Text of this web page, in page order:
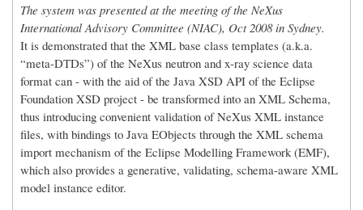
The system was presented at the meeting of the NeXus
International Advisory Committee (NIAC), Oct 2008 in Sydney.
It is demonstrated that the XML base class templates (a.k.a.
“meta-DTDs”) of the NeXus neutron and x-ray science data
format can - with the aid of the Java XSD API of the Eclipse
Foundation XSD project - be transformed into an XML Schema,
thus introducing convenient validation of NeXus XML instance
files, with bindings to Java EObjects through the XML schema
import mechanism of the Eclipse Modelling Framework (EMF),
which also provides a generative, validating, schema-aware XML
model instance editor.